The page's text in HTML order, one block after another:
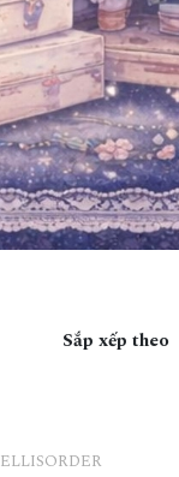
Sắp xếp theo
ELLISORDER